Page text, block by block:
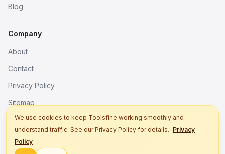
Blog
Company
About
Contact
Privacy Policy
Sitemap
We use cookies to keep Toolsfine working smoothly and
understand traffic. See our Privacy Policy for details. Privacy
Policy